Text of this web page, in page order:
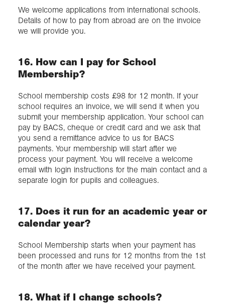
We welcome applications from international schools.
Details of how to pay from abroad are on the invoice
we will provide you.
16. How can I pay for School
Membership?
School membership costs £98 for 12 month. If your
school requires an invoice, we will send it when you
submit your membership application. Your school can
pay by BACS, cheque or credit card and we ask that
you send a remittance advice to us for BACS
payments. Your membership will start after we
process your payment. You will receive a welcome
email with login instructions for the main contact and a
separate login for pupils and colleagues.
17. Does it run for an academic year or
calendar year?
School Membership starts when your payment has
been processed and runs for 12 months from the 1st
of the month after we have received your payment.
18. What if I change schools?